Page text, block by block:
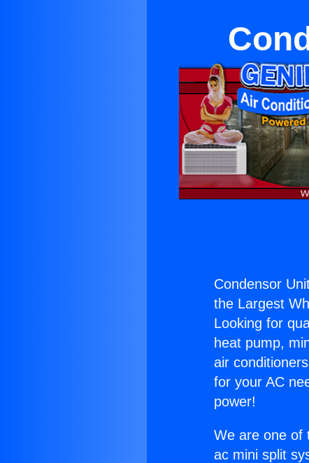
Condensor
the Largest
Looking for
heat pump,
air
for your AC
power!
We are one of
ac mini split